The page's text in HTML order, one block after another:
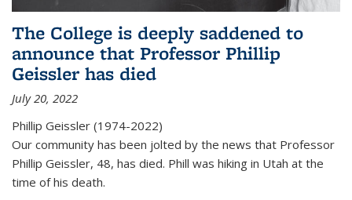
The College is deeply saddened to
announce that Professor Phillip
Geissler has died
July 20, 2022
Phillip Geissler (1974-2022)
Our community has been jolted by the news that Professor
Phillip Geissler, 48, has died. Phill was hiking in Utah at the
time of his death.